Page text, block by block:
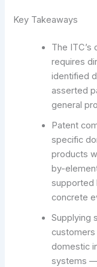
Key Takeaways
The ITC’s
requires
identified
asserted
general
Patent
specific
products
by-
supported
concrete
Supplying
customers
domestic
systems —